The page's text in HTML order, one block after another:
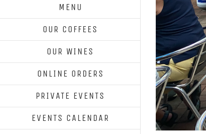
MENU
OUR COFFEES
OUR WINES
ONLINE ORDERS
PRIVATE EVENTS
EVENTS CALENDAR